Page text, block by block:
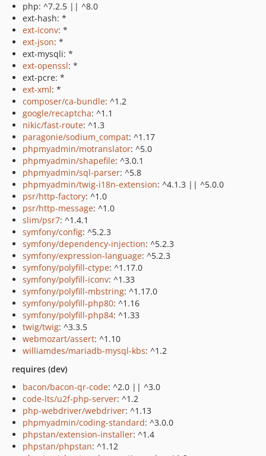
php: ^7.2.5 || ^8.0
ext-hash: *
ext-iconv: *
ext-json: *
ext-mysqli: *
ext-openssl: *
ext-pcre: *
ext-xml: *
composer/ca-bundle: ^1.2
google/recaptcha: ^1.1
nikic/fast-route: ^1.3
paragonie/sodium_compat: ^1.17
phpmyadmin/motranslator: ^5.0
phpmyadmin/shapefile: ^3.0.1
phpmyadmin/sql-parser: ^5.8
phpmyadmin/twig-i18n-extension: ^4.1.3 || ^5.0.0
psr/http-factory: ^1.0
psr/http-message: ^1.0
slim/psr7: ^1.4.1
symfony/config: ^5.2.3
symfony/dependency-injection: ^5.2.3
symfony/expression-language: ^5.2.3
symfony/polyfill-ctype: ^1.17.0
symfony/polyfill-iconv: ^1.33
symfony/polyfill-mbstring: ^1.17.0
symfony/polyfill-php80: ^1.16
symfony/polyfill-php84: ^1.33
twig/twig: ^3.3.5
webmozart/assert: ^1.10
williamdes/mariadb-mysql-kbs: ^1.2
requires (dev)
bacon/bacon-qr-code: ^2.0 || ^3.0
code-lts/u2f-php-server: ^1.2
php-webdriver/webdriver: ^1.13
phpmyadmin/coding-standard: ^3.0.0
phpstan/extension-installer: ^1.4
phpstan/phpstan: ^1.12